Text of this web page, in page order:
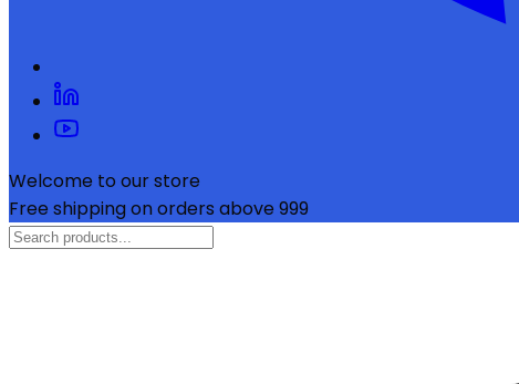
Welcome to our store
Free shipping on orders above ₹999